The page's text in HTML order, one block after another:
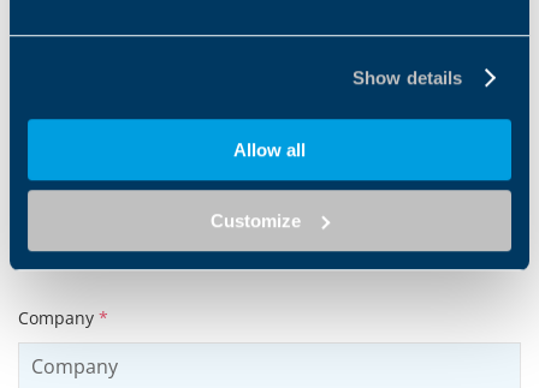
Show details
Allow all
Customize
Tel
Company *